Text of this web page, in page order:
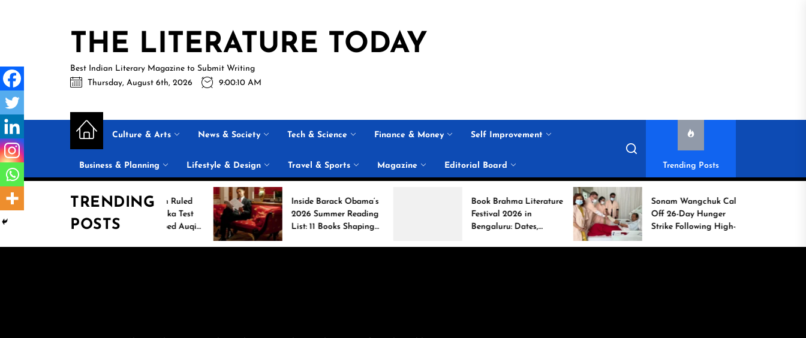
THE LITERATURE TODAY
Best Indian Literary Magazine to Submit Writing
Thursday, August 6th, 2026
9:00:11 AM
Culture & Arts News & Society Tech & Science Finance & Money Self Improvement
Business & Planning Lifestyle & Design Travel & Sports Magazine Editorial Board Trending Posts
TRENDING
POSTS
Jasprit Bumrah Ruled
Series; Uncapped Auqib
Inside Barack Obama’s
2026 Summer Reading
List: 11 Books Shaping
the Conversation
Book Brahma Literature
Bengaluru: Dates,
Sonam Wangchuk Calls
Off 26-Day Hunger
Strike Following High-
Level Government